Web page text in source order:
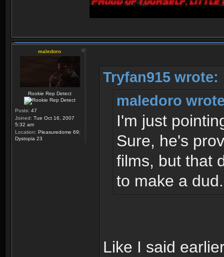
maledoro
Rookie Rep Detect
Posts: 47
Joined: Tue Oct 16, 2007
5:32 am
Location: Pleasuredome 69;
Dystopia 23
Tryfan915 wrote:
maledoro
I'm just
Sure, he's
films, but that
to make a dud.
Like I said